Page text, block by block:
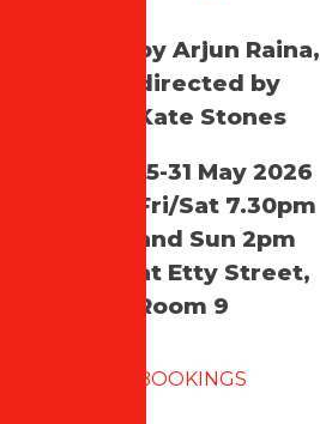
by Arjun Raina,
directed by
Kate Stones
15-31 May 2026
Fri/Sat 7.30pm
and Sun 2pm
at Etty Street,
Room 9
BOOKINGS